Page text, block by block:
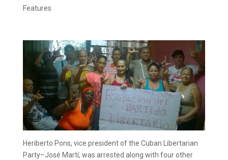
Features
Heriberto Pons, vice president of the Cuban Libertarian
Party–José Martí, was arrested along with four other